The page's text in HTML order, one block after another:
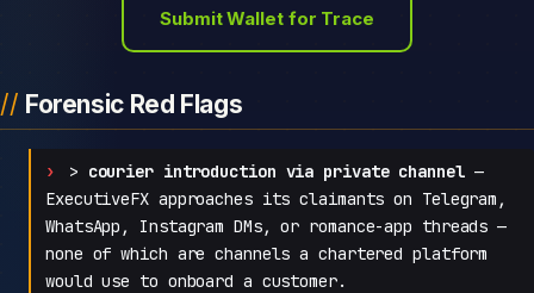
Submit Wallet for Trace
Forensic Red Flags
> courier introduction via private channel—
ExecutiveFX approaches its claimants on Telegram,
WhatsApp, Instagram DMs, or romance-app threads —
none of which are channels a chartered platform
would use to onboard a customer.